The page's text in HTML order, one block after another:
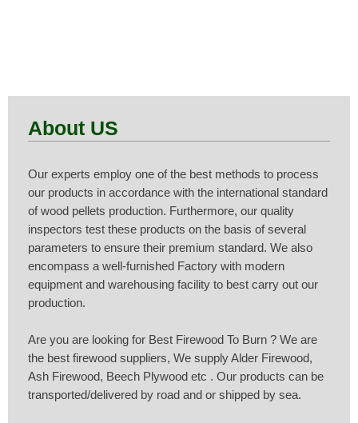
About US
Our experts employ one of the best methods to process
our products in accordance with the international standard
of wood pellets production. Furthermore, our quality
inspectors test these products on the basis of several
parameters to ensure their premium standard. We also
encompass a well-furnished Factory with modern
equipment and warehousing facility to best carry out our
production.
Are you are looking for Best Firewood To Burn ? We are
the best firewood suppliers, We supply Alder Firewood,
Ash Firewood, Beech Plywood etc . Our products can be
transported/delivered by road and or shipped by sea.